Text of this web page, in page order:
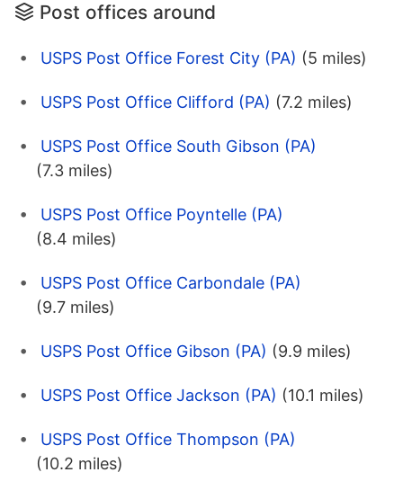
Post offices around
USPS Post Office Forest City (PA) (5 miles)
USPS Post Office Clifford (PA) (7.2 miles)
USPS Post Office South Gibson (PA)
(7.3 miles)
USPS Post Office Poyntelle (PA)
(8.4 miles)
USPS Post Office Carbondale (PA)
(9.7 miles)
USPS Post Office Gibson (PA) (9.9 miles)
USPS Post Office Jackson (PA) (10.1 miles)
USPS Post Office Thompson (PA)
(10.2 miles)